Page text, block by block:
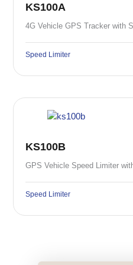
KS100A
Speed Limiter
KS100B
Speed Limiter